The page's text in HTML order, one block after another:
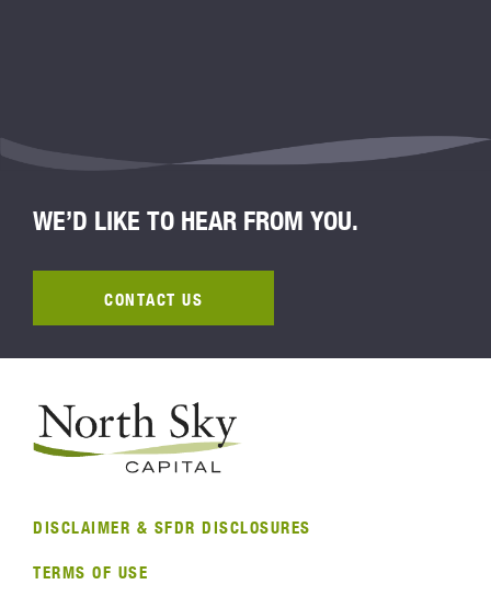
WE’D LIKE TO HEAR FROM YOU.
CONTACT US
DISCLAIMER & SFDR DISCLOSURES
TERMS OF USE